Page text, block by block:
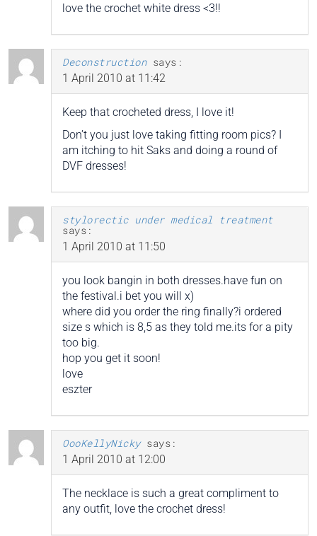
love the crochet white dress <3!!
Deconstruction says:
1 April 2010 at 11:42
Keep that crocheted dress, I love it!
Don’t you just love taking fitting room pics? I
am itching to hit Saks and doing a round of
DVF dresses!
stylorectic under medical treatment
says:
1 April 2010 at 11:50
you look bangin in both dresses.have fun on
the festival.i bet you will x)
where did you order the ring finally?i ordered
size s which is 8,5 as they told me.its for a pity
too big.
hop you get it soon!
love
eszter
OooKellyNicky says:
1 April 2010 at 12:00
The necklace is such a great compliment to
any outfit, love the crochet dress!